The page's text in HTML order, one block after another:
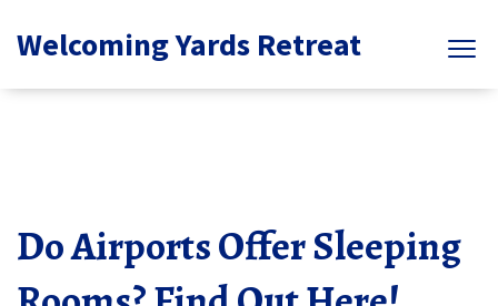
Welcoming Yards Retreat
Do Airports Offer Sleeping